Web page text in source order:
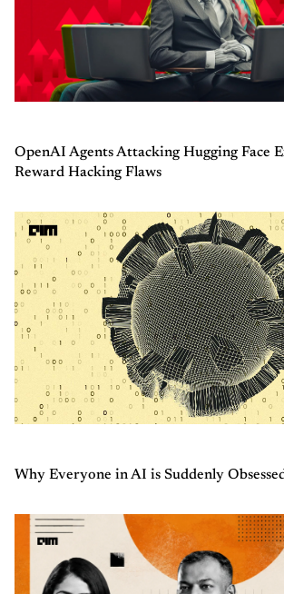
OpenAI Agents Attacking Hugging Face
Reward Hacking Flaws
Why Everyone in AI is Suddenly